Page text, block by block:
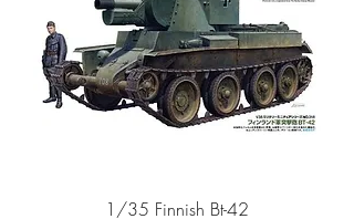
1/35 Finnish Bt-42